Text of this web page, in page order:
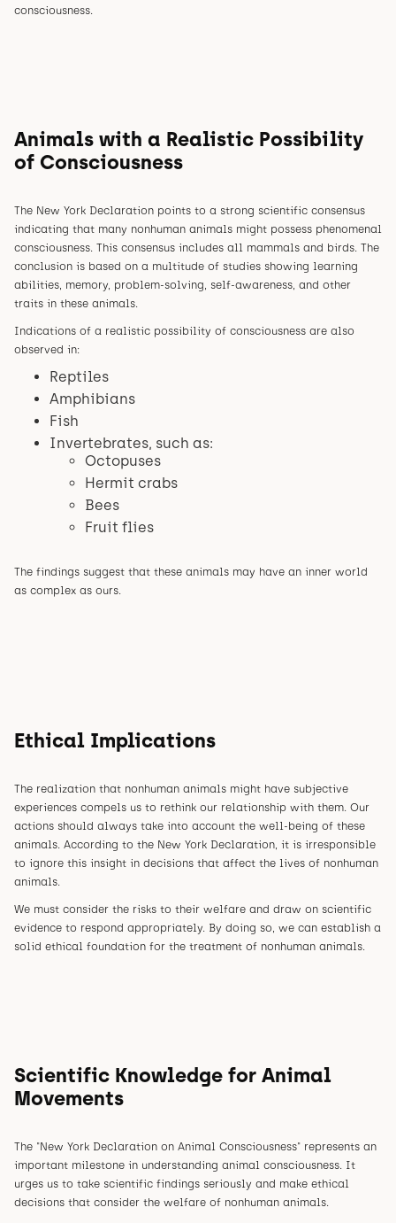
consciousness.
Animals with a Realistic Possibility
of Consciousness
The New York Declaration points to a strong scientific consensus
indicating that many nonhuman animals might possess phenomenal
consciousness. This consensus includes all mammals and birds. The
conclusion is based on a multitude of studies showing learning
abilities, memory, problem-solving, self-awareness, and other
traits in these animals.
Indications of a realistic possibility of consciousness are also
observed in:
Reptiles
Amphibians
Fish
Invertebrates, such as:
Octopuses
Hermit crabs
Bees
Fruit flies
The findings suggest that these animals may have an inner world
as complex as ours.
Ethical Implications
The realization that nonhuman animals might have subjective
experiences compels us to rethink our relationship with them. Our
actions should always take into account the well-being of these
animals. According to the New York Declaration, it is irresponsible
to ignore this insight in decisions that affect the lives of nonhuman
animals.
We must consider the risks to their welfare and draw on scientific
evidence to respond appropriately. By doing so, we can establish a
solid ethical foundation for the treatment of nonhuman animals.
Scientific Knowledge for Animal
Movements
The "New York Declaration on Animal Consciousness" represents an
important milestone in understanding animal consciousness. It
urges us to take scientific findings seriously and make ethical
decisions that consider the welfare of nonhuman animals.